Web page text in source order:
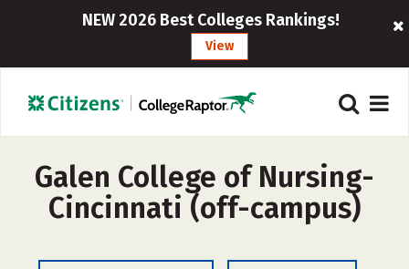
NEW 2026 Best Colleges Rankings!
View
Galen College of Nursing-
Cincinnati (off-campus)